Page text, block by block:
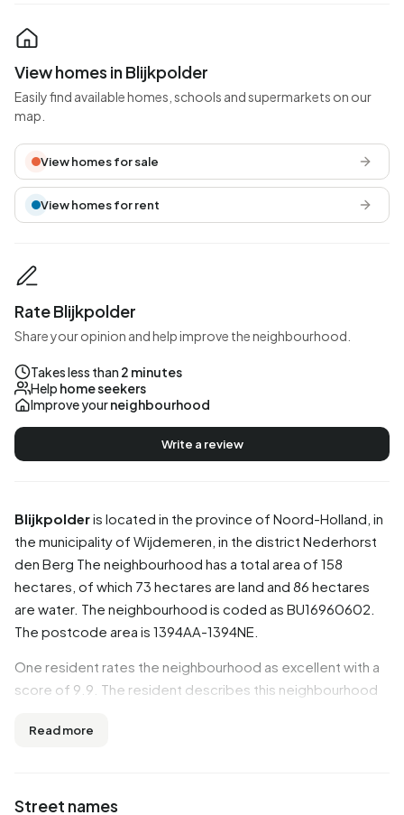
Blijkpolderis located in the province of Noord-Holland , in
the municipality of Wijdemeren , in the district Nederhorst
den Berg The neighbourhood has a total area of 158
hectares, of which 73 hectares are land and 86 hectares
are water. The neighbourhood is coded as BU16960602.
The postcode area is 1394AA-1394NE.
One resident rates the neighbourhood as excellent with a
score of 9.9. The resident describes this neighbourhood
reviews, no clear trends are visible yet in this
Residents
Read more
Street names
View homes in Blijkpolder
Easily find available homes, schools and supermarkets on our
map.
View homes for sale
View homes for rent
Rate Blijkpolder
Share your opinion and help improve the neighbourhood.
Takes less than 2 minutes
Help home seekers
Improve yourneighbourhood
Write a review